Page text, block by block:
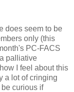
does seem to be
only (this
PC-FACS
palliative
I feel about this
a lot of cringing
curious if